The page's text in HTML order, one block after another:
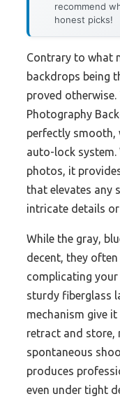
recommend
honest picks!
Contrary to what
backdrops being
proved
Photography
perfectly smooth,
auto-lock system.
photos, it
that elevates any
intricate details
While the gray,
decent, they
complicating your
sturdy fiberglass
mechanism give
retract and store,
spontaneous
produces
even under tight